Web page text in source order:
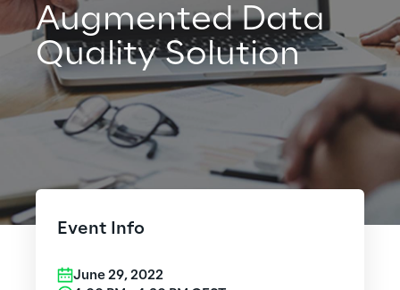
Services
Artificial Intelligence
AI-powered Software Engineering
Augmented Data
Quality Solution
Event Info
June 29, 2022